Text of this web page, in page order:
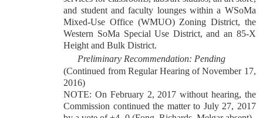
and student and faculty lounges within a WSoMa
Mixed-Use Office (WMUO) Zoning District, the
Western SoMa Special Use District, and an 85-X
Height and Bulk District.
Preliminary Recommendation: Pending
(Continued from Regular Hearing of November 17,
2016)
NOTE: On February 2, 2017 without hearing, the
Commission continued the matter to July 27, 2017